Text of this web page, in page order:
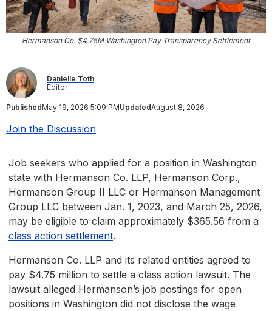
Hermanson Co. $4.75M Washington Pay Transparency Settlement
Danielle Toth
Editor
PublishedMay 19, 2026 5:09 PMUpdatedAugust 8, 2026
Join the Discussion
Job seekers who applied for a position in Washington
state with Hermanson Co. LLP, Hermanson Corp.,
Hermanson Group II LLC or Hermanson Management
Group LLC between Jan. 1, 2023, and March 25, 2026,
may be eligible to claim approximately $365.56 from a
class action settlement.
Hermanson Co. LLP and its related entities agreed to
pay $4.75 million to settle a class action lawsuit. The
lawsuit alleged Hermanson’s job postings for open
positions in Washington did not disclose the wage